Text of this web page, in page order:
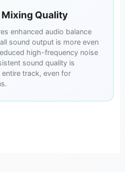
Quality
enhanced audio balance
sound output is more even
high-frequency noise
sound quality is
track, even for